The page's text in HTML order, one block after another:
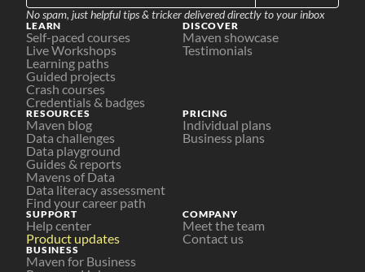
No spam, just helpful tips & tricker delivered directly to your inbox
LEARN
Self-paced courses
Live Workshops
Learning paths
Guided projects
Crash courses
Credentials & badges
DISCOVER
Maven showcase
Testimonials
PRICING
Individual plans
Business plans
RESOURCES
Maven blog
Data challenges
Data playground
Guides & reports
Mavens of Data
Data literacy assessment
Find your career path
SUPPORT
Help center
Product updates
COMPANY
Meet the team
Contact us
BUSINESS
Maven for Business